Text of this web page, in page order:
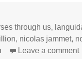
through us,
, nicolas jammet,
Leave a comment